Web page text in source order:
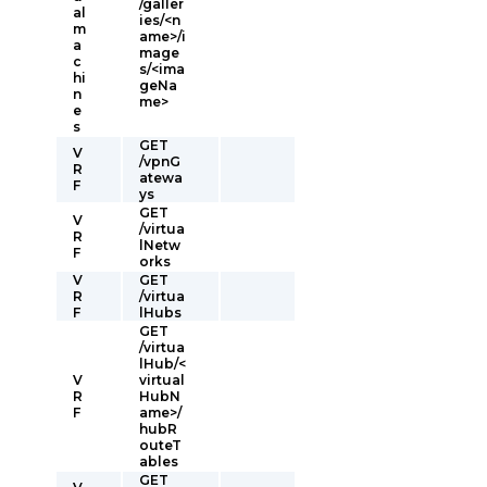
al
m
a
c
hi
n
e
s
/galler
ies/<n
ame>/i
mage
s/<ima
geNa
me>
V
R
F
GET
/vpnG
atewa
ys
V
R
F
GET
/virtua
lNetw
orks
V
R
F
GET
/virtua
lHubs
V
R
F
GET
/virtua
lHub/<
virtual
HubN
ame>/
hubR
outeT
ables
GET